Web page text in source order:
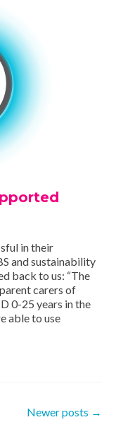
in their
and sustainability
back to us: “The
carers of
0-25 years in the
able to use
Newer posts →